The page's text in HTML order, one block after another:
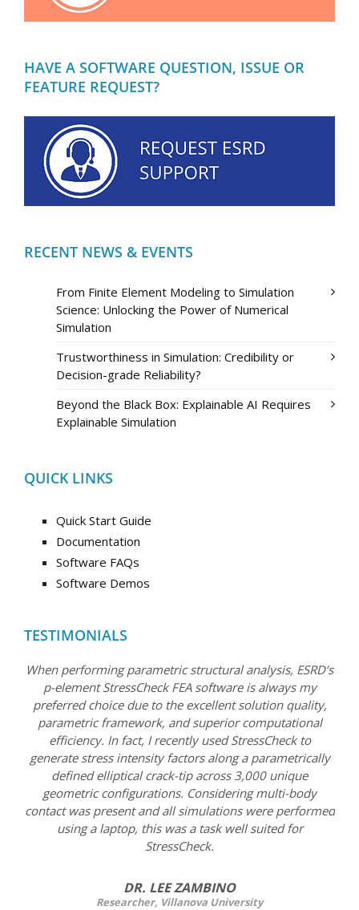
HAVE A SOFTWARE QUESTION, ISSUE OR
FEATURE REQUEST?
RECENT NEWS & EVENTS
From Finite Element Modeling to Simulation
Science: Unlocking the Power of Numerical
Simulation
Trustworthiness in Simulation: Credibility or
Decision-grade Reliability?
Beyond the Black Box: Explainable AI Requires
Explainable Simulation
QUICK LINKS
Quick Start Guide
Documentation
Software FAQs
Software Demos
TESTIMONIALS
When performing parametric structural analysis, ESRD’s
p-element StressCheck FEA software is always my
preferred choice due to the excellent solution quality,
parametric framework, and superior computational
efficiency. In fact, I recently used StressCheck to
generate stress intensity factors along a parametrically
defined elliptical crack-tip across 3,000 unique
geometric configurations. Considering multi-body
contact was present and all simulations were performed
using a laptop, this was a task well suited for
StressCheck.
DR. LEE ZAMBINO
Researcher, Villanova University